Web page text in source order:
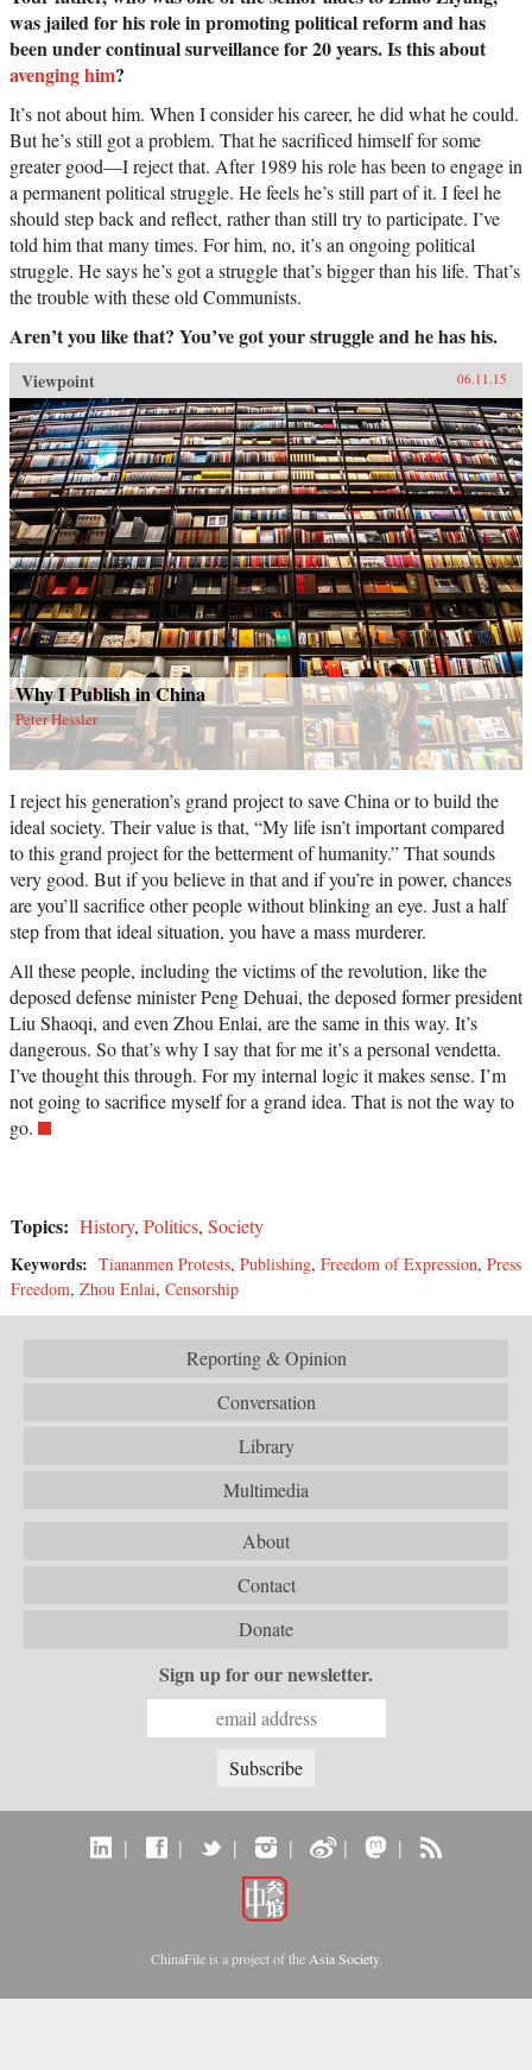
was jailed for his role in promoting political reform and has
been under continual surveillance for 20 years. Is this about
avenging him?
It’s not about him. When I consider his career, he did what he could.
But he’s still got a problem. That he sacrificed himself for some
greater good—I reject that. After 1989 his role has been to engage in
a permanent political struggle. He feels he’s still part of it. I feel he
should step back and reflect, rather than still try to participate. I’ve
told him that many times. For him, no, it’s an ongoing political
struggle. He says he’s got a struggle that’s bigger than his life. That’s
the trouble with these old Communists.
Aren’t you like that? You’ve got your struggle and he has his.
Viewpoint 06.11.15
Why I Publish in China
Peter Hessler
I reject his generation’s grand project to save China or to build the
ideal society. Their value is that, “My life isn’t important compared
to this grand project for the betterment of humanity.” That sounds
very good. But if you believe in that and if you’re in power, chances
are you’ll sacrifice other people without blinking an eye. Just a half
step from that ideal situation, you have a mass murderer.
All these people, including the victims of the revolution, like the
deposed defense minister Peng Dehuai, the deposed former president
Liu Shaoqi, and even Zhou Enlai, are the same in this way. It’s
dangerous. So that’s why I say that for me it’s a personal vendetta.
I’ve thought this through. For my internal logic it makes sense. I’m
not going to sacrifice myself for a grand idea. That is not the way to
go.
Topics: History, Politics, Society
Keywords: Tiananmen Protests, Publishing, Freedom of Expression, Press
Freedom, Zhou Enlai, Censorship
Reporting & Opinion
Conversation
Library
Multimedia
About
Contact
Donate
Sign up for our newsletter.
| | | | | |
ChinaFile is a project of theAsia Society.